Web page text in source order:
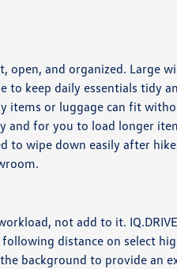
and organized. Large
keep daily essentials tidy
items or luggage can fit
for you to load longer
wipe down easily after
not add to it.
distance on select
background to provide an